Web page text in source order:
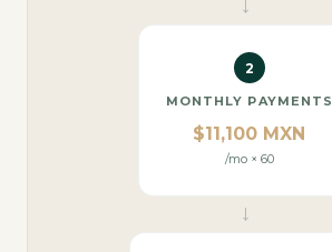
→
2
MONTHLY PAYMENTS
$11,100 MXN
/mo × 60
→